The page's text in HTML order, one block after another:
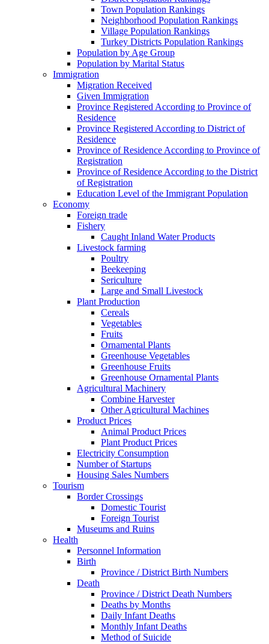
Town Population Rankings
Neighborhood Population Rankings
Village Population Rankings
Turkey Districts Population Rankings
Population by Age Group
Population by Marital Status
Immigration
Migration Received
Given Immigration
Province Registered According to Province of
Residence
Province Registered According to District of
Residence
Province of Residence According to Province of
Registration
Province of Residence According to the District
of Registration
Education Level of the Immigrant Population
Economy
Foreign trade
Fishery
Caught Inland Water Products
Livestock farming
Poultry
Beekeeping
Sericulture
Large and Small Livestock
Plant Production
Cereals
Vegetables
Fruits
Ornamental Plants
Greenhouse Vegetables
Greenhouse Fruits
Greenhouse Ornamental Plants
Agricultural Machinery
Combine Harvester
Other Agricultural Machines
Product Prices
Animal Product Prices
Plant Product Prices
Electricity Consumption
Number of Startups
Housing Sales Numbers
Tourism
Border Crossings
Domestic Tourist
Foreign Tourist
Museums and Ruins
Health
Personnel Information
Birth
Province / District Birth Numbers
Death
Province / District Death Numbers
Deaths by Months
Daily Infant Deaths
Monthly Infant Deaths
Method of Suicide